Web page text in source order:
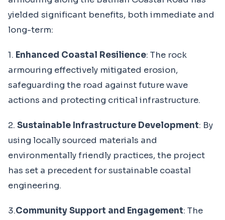
yielded significant benefits, both immediate and
long-term:
1. Enhanced Coastal Resilience: The rock
armouring effectively mitigated erosion,
safeguarding the road against future wave
actions and protecting critical infrastructure.
2. Sustainable Infrastructure Development: By
using locally sourced materials and
environmentally friendly practices, the project
has set a precedent for sustainable coastal
engineering.
3.Community Support and Engagement: The